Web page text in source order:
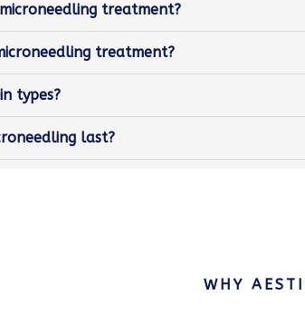
treatment?
treatment?
types?
last?
WHY